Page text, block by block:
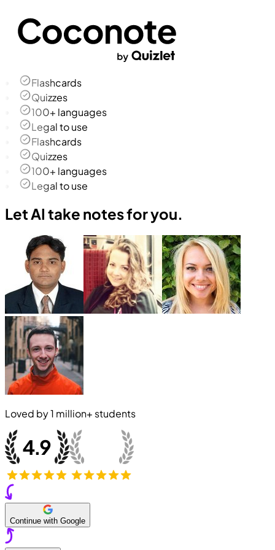
Flashcards
Quizzes
100+ languages
Legal to use
Flashcards
Quizzes
100+ languages
Legal to use
Let AI take notes for you.
Loved by1 million+ students
Continue with Google